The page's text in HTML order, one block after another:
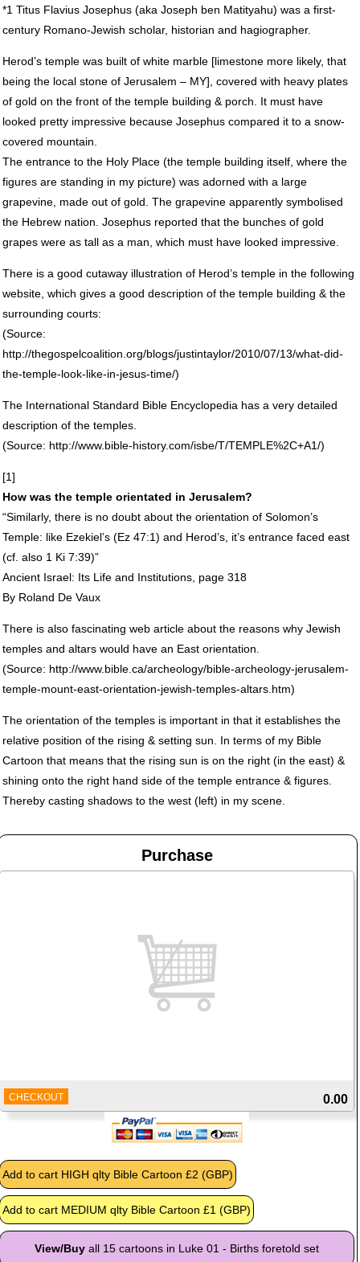
*1 Titus Flavius Josephus (aka Joseph ben Matityahu) was a first-
century Romano-Jewish scholar, historian and hagiographer.
Herod’s temple was built of white marble [limestone more likely, that
being the local stone of Jerusalem – MY], covered with heavy plates
of gold on the front of the temple building & porch. It must have
looked pretty impressive because Josephus compared it to a snow-
covered mountain.
The entrance to the Holy Place (the temple building itself, where the
figures are standing in my picture) was adorned with a large
grapevine, made out of gold. The grapevine apparently symbolised
the Hebrew nation. Josephus reported that the bunches of gold
grapes were as tall as a man, which must have looked impressive.
There is a good cutaway illustration of Herod’s temple in the following
website, which gives a good description of the temple building & the
surrounding courts:
(Source:
http://thegospelcoalition.org/blogs/justintaylor/2010/07/13/what-did-
the-temple-look-like-in-jesus-time/)
The International Standard Bible Encyclopedia has a very detailed
description of the temples.
(Source: http://www.bible-history.com/isbe/T/TEMPLE%2C+A1/)
[1]
How was the temple orientated in Jerusalem?
“Similarly, there is no doubt about the orientation of Solomon’s
Temple: like Ezekiel’s (Ez 47:1) and Herod’s, it’s entrance faced east
(cf. also 1 Ki 7:39)”
Ancient Israel: Its Life and Institutions, page 318
By Roland De Vaux
There is also fascinating web article about the reasons why Jewish
temples and altars would have an East orientation.
(Source: http://www.bible.ca/archeology/bible-archeology-jerusalem-
temple-mount-east-orientation-jewish-temples-altars.htm)
The orientation of the temples is important in that it establishes the
relative position of the rising & setting sun. In terms of my Bible
Cartoon that means that the rising sun is on the right (in the east) &
shining onto the right hand side of the temple entrance & figures.
Thereby casting shadows to the west (left) in my scene.
Purchase
CHECKOUT 0.00
View/Buy all 15 cartoons in Luke 01 - Births foretold set